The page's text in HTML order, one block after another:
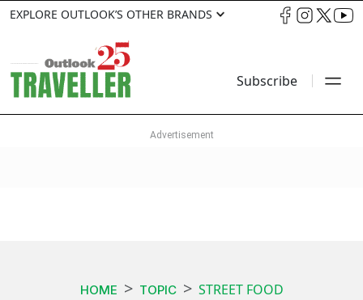
EXPLORE OUTLOOK’S OTHER BRANDS
Subscribe
HOME TOPIC STREET FOOD